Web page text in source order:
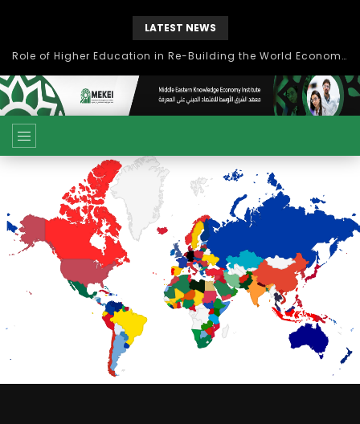
LATEST NEWS
Role of Higher Education in Re-Building the World Economy Post Covid-19